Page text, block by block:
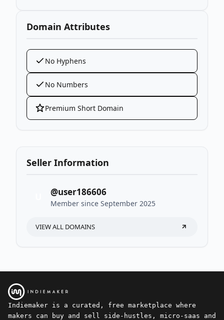
Domain Attributes
No Hyphens
No Numbers
Premium Short Domain
Seller Information
@user186606
Member since September 2025
VIEW ALL DOMAINS
Indiemaker is a curated, free marketplace where
makers can buy and sell side-hustles, micro-saas and